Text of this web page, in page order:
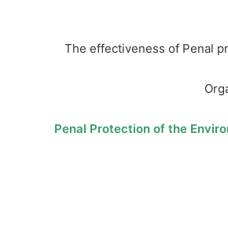
The effectiveness of Penal
Penal Protection of the